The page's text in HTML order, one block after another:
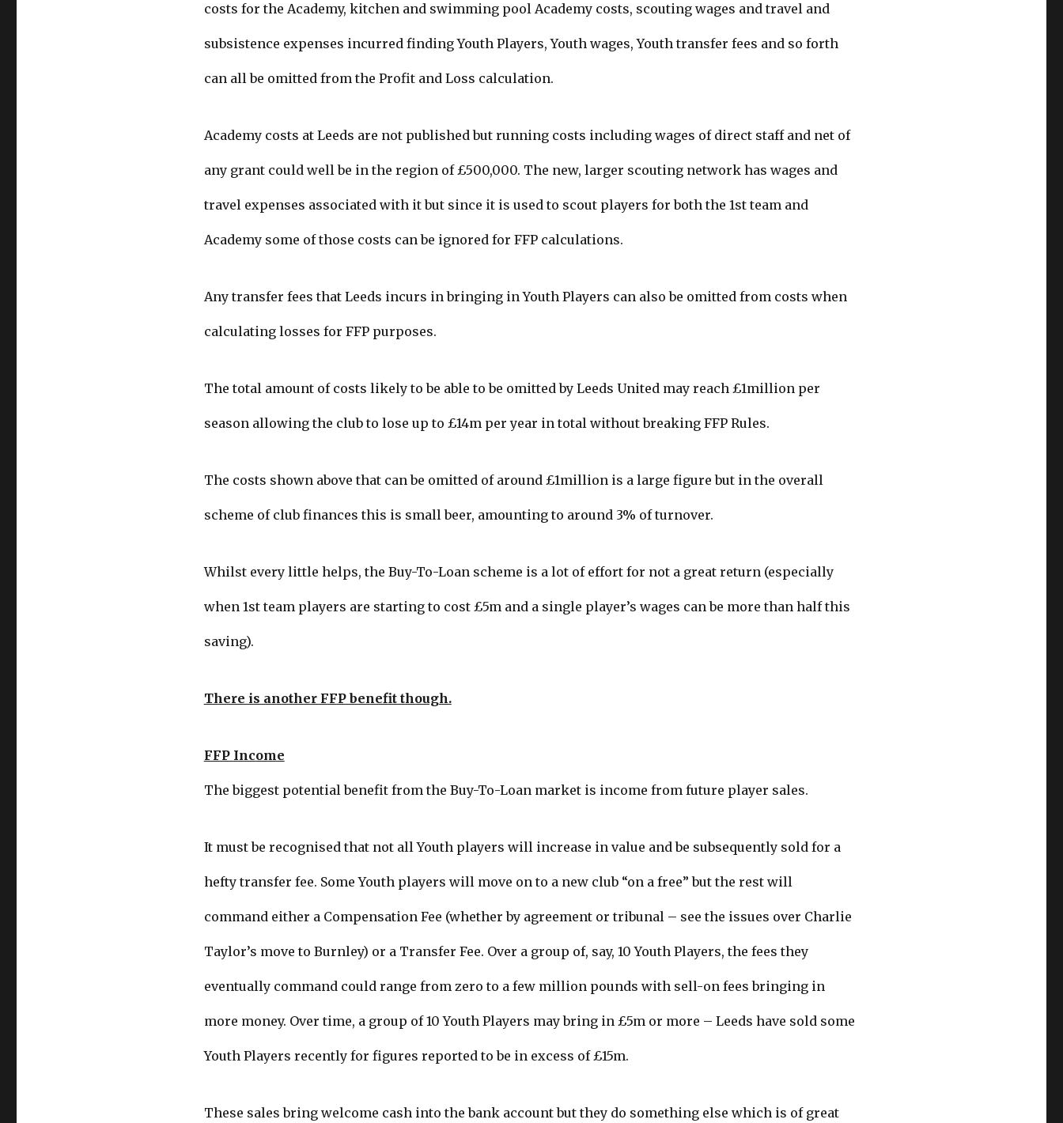
costs for the Academy, kitchen and swimming pool Academy costs, scouting wages and travel and
subsistence expenses incurred finding Youth Players, Youth wages,Youth transfer fees and so forth
can all be omitted from the Profit and Loss calculation.
Academy costs at Leeds are not published but running costs including wages of direct staff and net of
any grant could well be in the region of £500,000. The new, larger scouting network has wages and
travel expenses associated with it but since it is used to scout players for both the 1st team and
Academy some of those costs can be ignored for FFP calculations.
Any transfer fees that Leeds incurs in bringing in Youth Players can also be omitted from costs when
calculating losses for FFP purposes.
The total amount of costs likely to be able to be omitted by Leeds United may reach £1million per
season allowing the club to lose up to £14m per year in total without breaking FFP Rules.
The costs shown above that can be omitted of around £1million is a large figure but in the overall
scheme of club finances this is small beer, amounting to around 3% of turnover.
Whilst every little helps, the Buy-To-Loan scheme is a lot of effort for not a great return (especially
when 1st team players are starting to cost £5m and a single player’s wages can be more than half this
saving).
There is another FFP benefit though.
FFP Income
The biggest potential benefit from the Buy-To-Loan market is income from future player sales.
It must be recognised that not all Youth players will increase in value and be subsequently sold for a
hefty transfer fee. Some Youth players will move on to a new club “on a free” but the rest will
command either a Compensation Fee (whether by agreement or tribunal – see the issues over Charlie
Taylor’s move to Burnley) or a Transfer Fee. Over a group of, say, 10 Youth Players, the fees they
eventually command could range from zero to a few million pounds with sell-on fees bringing in
more money. Over time, a group of 10 Youth Players may bring in £5m or more – Leeds have sold some
Youth Players recently for figures reported to be in excess of £15m.
These sales bring welcome cash into the bank account but they do something else which is of great